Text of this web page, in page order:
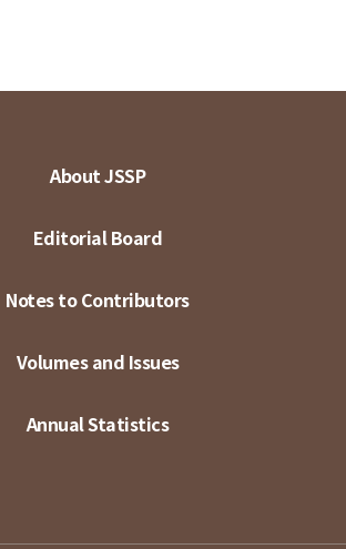
About JSSP
Editorial Board
Notes to Contributors
Volumes and Issues
Annual Statistics